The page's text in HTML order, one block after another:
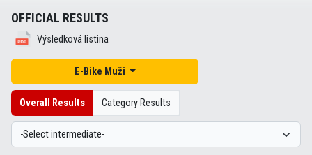
OFFICIAL RESULTS
Výsledková listina
E-Bike Muži
Overall Results Category Results